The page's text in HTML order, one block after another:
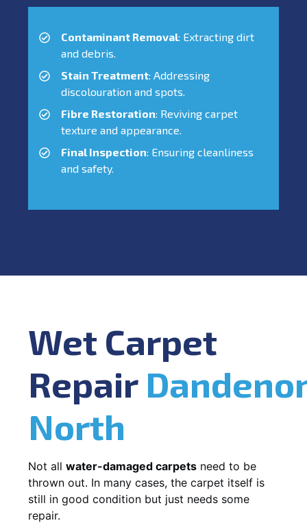
Contaminant Removal: Extracting dirt
and debris.
Stain Treatment: Addressing
discolouration and spots.
Fibre Restoration: Reviving carpet
texture and appearance.
Final Inspection: Ensuring cleanliness
and safety.
Wet Carpet
Repair
North
Not all water-damaged carpets need to be
thrown out. In many cases, the carpet itself is
still in good condition but just needs some
repair.